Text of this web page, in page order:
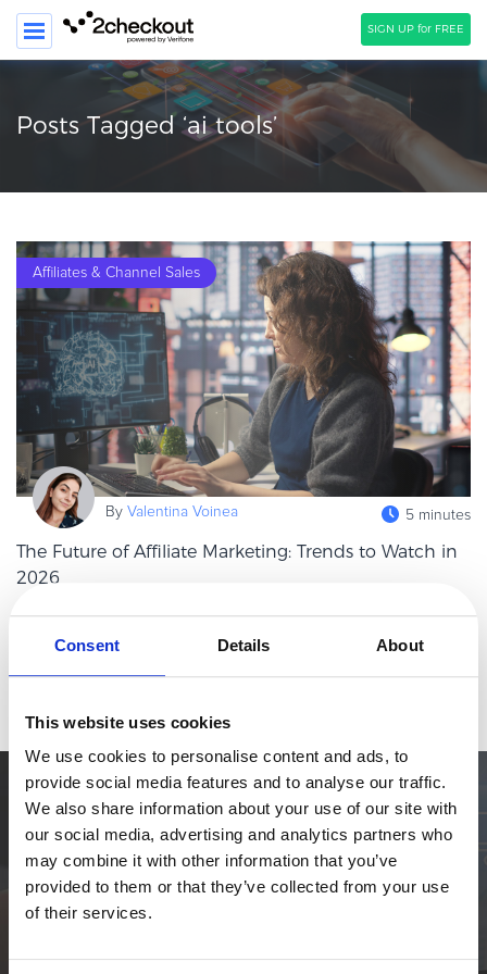
Consent Details About
This website uses cookies
We use cookies to personalise content and ads, to
provide social media features and to analyse our traffic.
We also share information about your use of our site with
our social media, advertising and analytics partners who
may combine it with other information that you’ve
provided to them or that they’ve collected from your use
of their services.
SIGN UP for FREE
SEARCH
SOLUTIONS
COMPANY
PRICING
Resources
HOW TO …
Blog
Webinars
eBook & Guides
Online Payment Processing
Recurring Billing and Subscriptions
Merchant of Record
PRODUCT RESOURCES
Developer Portal
Knowledge Base
Latest Product Releases
Posts Tagged ‘ai tools’
Affiliates & Channel Sales
By Valentina Voinea 5 minutes
The Future of Affiliate Marketing: Trends to Watch in
2026
Affiliate marketing has always been one of those channels that
quietly punches above its weight. While brands chase the next
Read more
Simplify the eCommerce process. Try 2Checkout.
The most flexible digital commerce platform that can give your
business a real boost.
TALK TO SALES